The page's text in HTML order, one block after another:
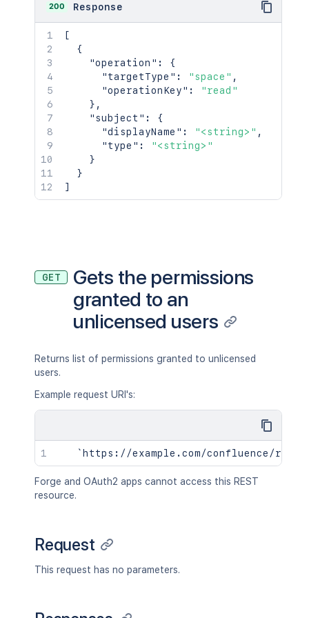
200 Response
[
{
"operation" :
{
"targetType" : "space" ,
"operationKey" :
"read"
} ,
"subject" :
{
"displayName" : "<string>" ,
"type" :
"<string>"
}
}
]
GET
Gets the permissions
granted to an
unlicensed users
Returns list of permissions granted to unlicensed
users.
Example request URI's:
Forge and OAuth2 apps cannot access this REST
resource.
Request
This request has no parameters.